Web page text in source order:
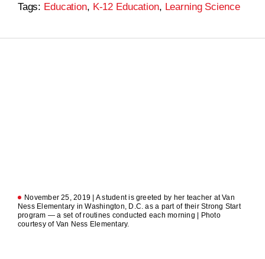
Tags: Education, K-12 Education, Learning Science
November 25, 2019 | A student is greeted by her teacher at Van
Ness Elementary in Washington, D.C. as a part of their Strong Start
program — a set of routines conducted each morning | Photo
courtesy of Van Ness Elementary.